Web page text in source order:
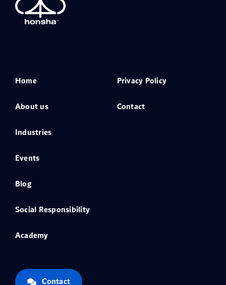
Home
About us
Industries
Events
Blog
Social Responsibility
Academy
Privacy Policy
Contact
Contact